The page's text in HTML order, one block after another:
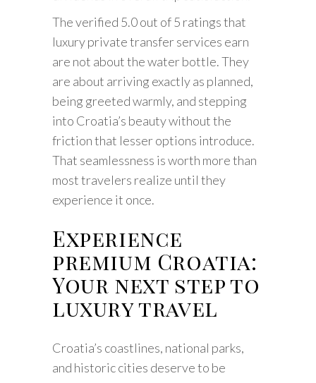
The verified 5.0 out of 5 ratings that
luxury private transfer services earn
are not about the water bottle. They
are about arriving exactly as planned,
being greeted warmly, and stepping
into Croatia’s beauty without the
friction that lesser options introduce.
That seamlessness is worth more than
most travelers realize until they
experience it once.
Experience
premium Croatia:
Your next step to
luxury travel
Croatia’s coastlines, national parks,
and historic cities deserve to be